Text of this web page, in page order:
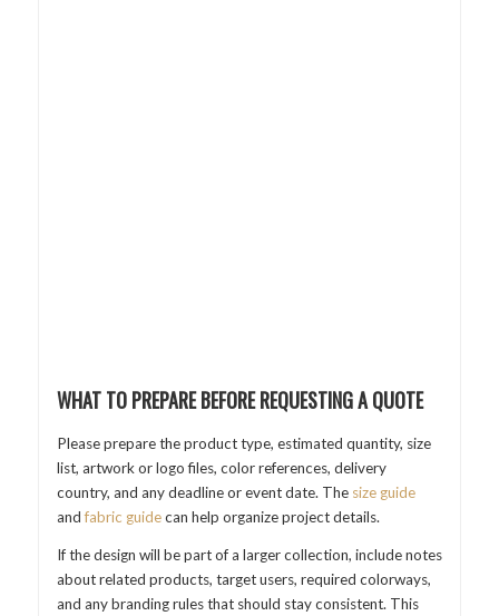
WHAT TO PREPARE BEFORE REQUESTING A QUOTE
Please prepare the product type, estimated quantity, size
list, artwork or logo files, color references, delivery
country, and any deadline or event date. The size guide
andfabric guidecan help organize project details.
If the design will be part of a larger collection, include notes
about related products, target users, required colorways,
and any branding rules that should stay consistent. This